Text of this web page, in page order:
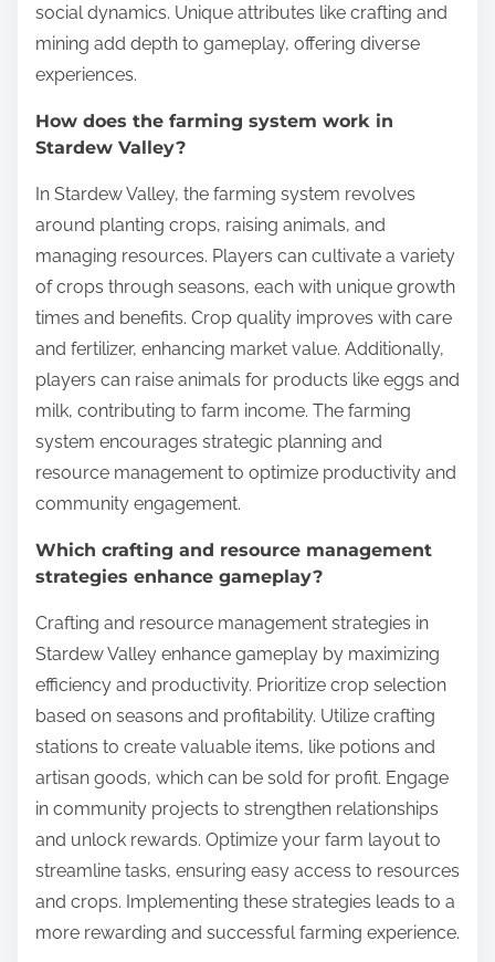
social dynamics. Unique attributes like crafting and
mining add depth to gameplay, offering diverse
experiences.
How does the farming system work in
Stardew Valley?
In Stardew Valley, the farming system revolves
around planting crops, raising animals, and
managing resources. Players can cultivate a variety
of crops through seasons, each with unique growth
times and benefits. Crop quality improves with care
and fertilizer, enhancing market value. Additionally,
players can raise animals for products like eggs and
milk, contributing to farm income. The farming
system encourages strategic planning and
resource management to optimize productivity and
community engagement.
Which crafting and resource management
strategies enhance gameplay?
Crafting and resource management strategies in
Stardew Valley enhance gameplay by maximizing
efficiency and productivity. Prioritize crop selection
based on seasons and profitability. Utilize crafting
stations to create valuable items, like potions and
artisan goods, which can be sold for profit. Engage
in community projects to strengthen relationships
and unlock rewards. Optimize your farm layout to
streamline tasks, ensuring easy access to resources
and crops. Implementing these strategies leads to a
more rewarding and successful farming experience.